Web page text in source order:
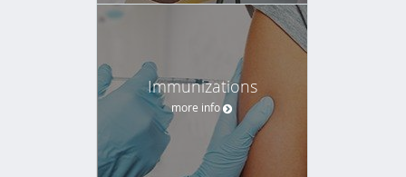
Immunizations
more info